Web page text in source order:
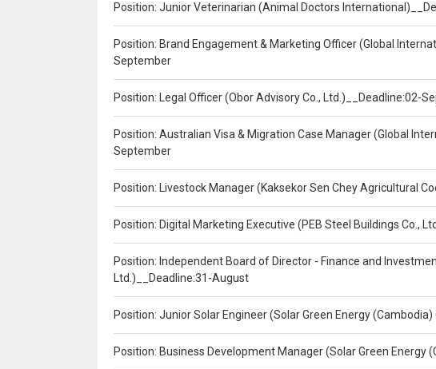
Position: Junior Veterinarian (Animal Doctors
Position: Brand Engagement & Marketing Officer (Global
September
Position: Legal Officer (Obor Advisory Co., Ltd.)__Deadline:02-
Position: Australian Visa & Migration Case Manager (Global
September
Position: Livestock Manager (Kaksekor Sen Chey Agricultural
Position: Digital Marketing Executive (PEB Steel Buildings Co.,
Position: Independent Board of Director - Finance and
Ltd.)__Deadline:31-August
Position: Junior Solar Engineer (Solar Green Energy
Position: Business Development Manager (Solar Green Energy